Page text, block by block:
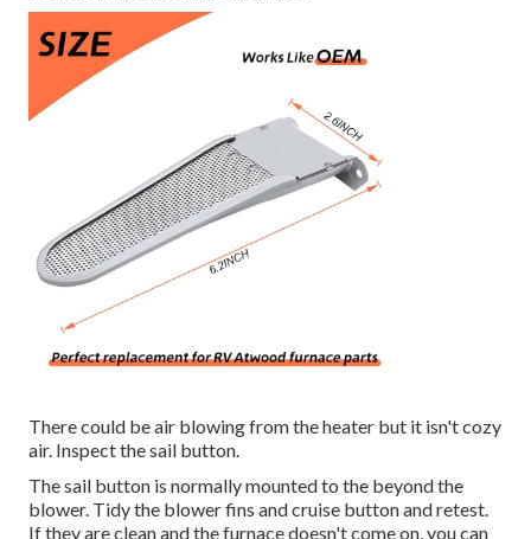
There could be air blowing from the heater but it isn't cozy
air. Inspect the sail button.
Thesail button is normally mounted to the beyond the
blower. Tidy the blower fins and cruise button and retest.
If they are clean and the furnace doesn't come on, you can